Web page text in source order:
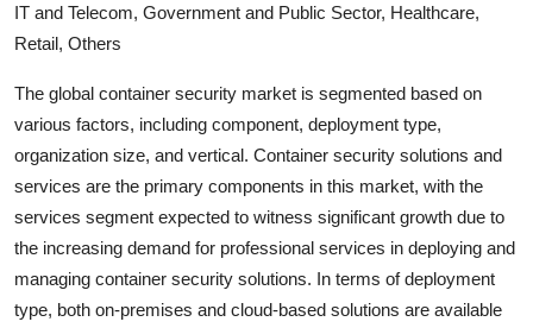
IT and Telecom, Government and Public Sector, Healthcare,
Retail, Others
The global container security market is segmented based on
various factors, including component, deployment type,
organization size, and vertical. Container security solutions and
services are the primary components in this market, with the
services segment expected to witness significant growth due to
the increasing demand for professional services in deploying and
managing container security solutions. In terms of deployment
type, both on-premises and cloud-based solutions are available